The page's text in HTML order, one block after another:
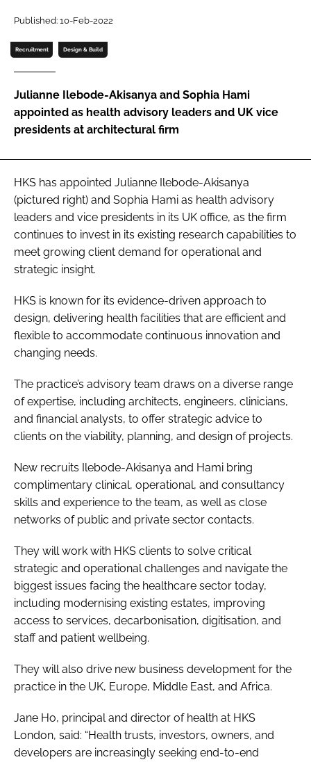
Password
Password
Remember me
FORGOT PASSWORD?
Published: 10-Feb-2022
Recruitment Design & Build
Julianne Ilebode-Akisanya and Sophia Hami
appointed as health advisory leaders and UK vice
presidents at architectural firm
HKS has appointed Julianne Ilebode-Akisanya
(pictured right) and Sophia Hami as health advisory
leaders and vice presidents in its UK office, as the firm
continues to invest in its existing research capabilities to
meet growing client demand for operational and
strategic insight.
HKS is known for its evidence-driven approach to
design, delivering health facilities that are efficient and
flexible to accommodate continuous innovation and
changing needs.
The practice’s advisory team draws on a diverse range
of expertise, including architects, engineers, clinicians,
and financial analysts, to offer strategic advice to
clients on the viability, planning, and design of projects.
New recruits Ilebode-Akisanya and Hami bring
complimentary clinical, operational, and consultancy
skills and experience to the team, as well as close
networks of public and private sector contacts.
They will work with HKS clients to solve critical
strategic and operational challenges and navigate the
biggest issues facing the healthcare sector today,
including modernising existing estates, improving
access to services, decarbonisation, digitisation, and
staff and patient wellbeing.
They will also drive new business development for the
practice in the UK, Europe, Middle East, and Africa.
Jane Ho, principal and director of health at HKS
London, said: “Health trusts, investors, owners, and
developers are increasingly seeking end-to-end